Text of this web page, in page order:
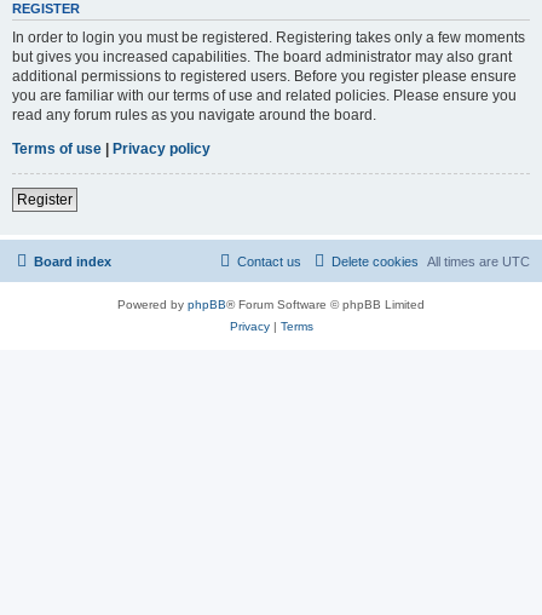
REGISTER
In order to login you must be registered. Registering takes only a few moments
but gives you increased capabilities. The board administrator may also grant
additional permissions to registered users. Before you register please ensure
you are familiar with our terms of use and related policies. Please ensure you
read any forum rules as you navigate around the board.
Terms of use | Privacy policy
Register
Board index All times are UTC
Delete cookies
Contact us
Powered by phpBB® Forum Software © phpBB Limited
Privacy| Terms